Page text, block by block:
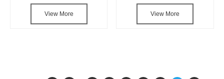
View More View More